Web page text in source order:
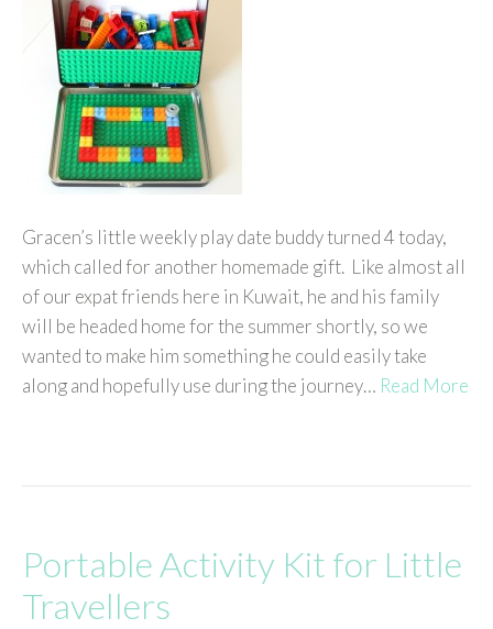
Gracen’s little weekly play date buddy turned 4 today,
which called for another homemade gift. Like almost all
of our expat friends here in Kuwait, he and his family
will be headed home for the summer shortly, so we
wanted to make him something he could easily take
along and hopefully use during the journey… Read More
Portable Activity Kit for Little
Travellers